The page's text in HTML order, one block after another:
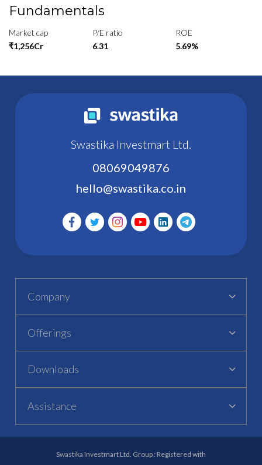
Fundamentals
Market cap
₹1,256Cr
P/E ratio
6.31
ROE
5.69%
Swastika Investmart Ltd.
08069049876
hello@swastika.co.in
Company
Offerings
Downloads
Assistance
Swastika Investmart Ltd. Group : Registered with